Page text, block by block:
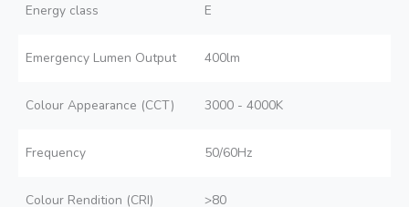
Energy class E
Emergency Lumen Output 400lm
Colour Appearance (CCT) 3000 - 4000K
Frequency 50/60Hz
Colour Rendition (CRI) >80